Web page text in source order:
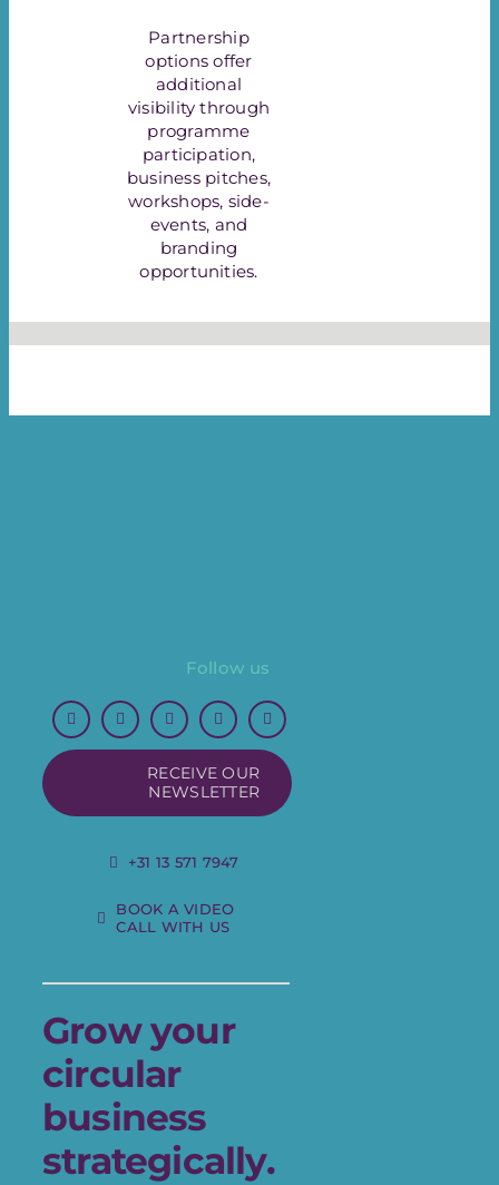
Partnership
options offer
additional
visibility through
programme
participation,
business pitches,
workshops, side-
events, and
branding
opportunities.
Follow us
RECEIVE OUR
NEWSLETTER
+31 13 571 7947
BOOK A VIDEO
CALL WITH US
Grow your
circular
business
strategically.